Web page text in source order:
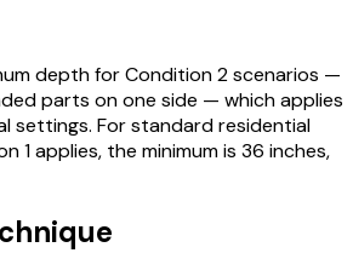
depth for Condition 2 scenarios —
parts on one side — which applies
settings. For standard residential
1 applies, the minimum is 36 inches,